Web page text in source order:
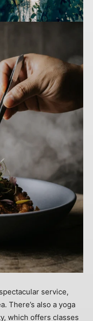
service,
There’s also a yoga
which offers classes